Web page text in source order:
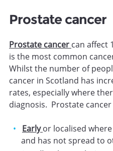
Prostate cancer
Prostate cancer can affect
is the most common
Whilst the number of
cancer in Scotland has
rates, especially where
diagnosis. Prostate cancer
Earlyor localised
and has not spread to